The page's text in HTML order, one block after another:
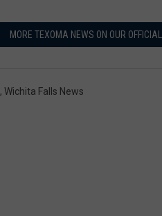
MORE TEXOMA NEWS ON OUR
, Wichita Falls News